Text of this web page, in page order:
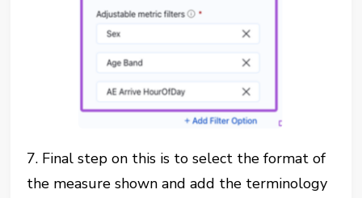
7. Final step on this is to select the format of
the measure shown and add the terminology